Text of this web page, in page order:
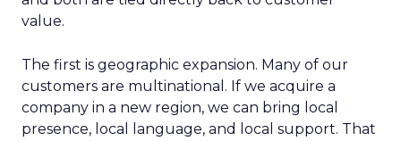
value.
The first is geographic expansion. Many of our
customers are multinational. If we acquire a
company in a new region, we can bring local
presence, local language, and local support. That